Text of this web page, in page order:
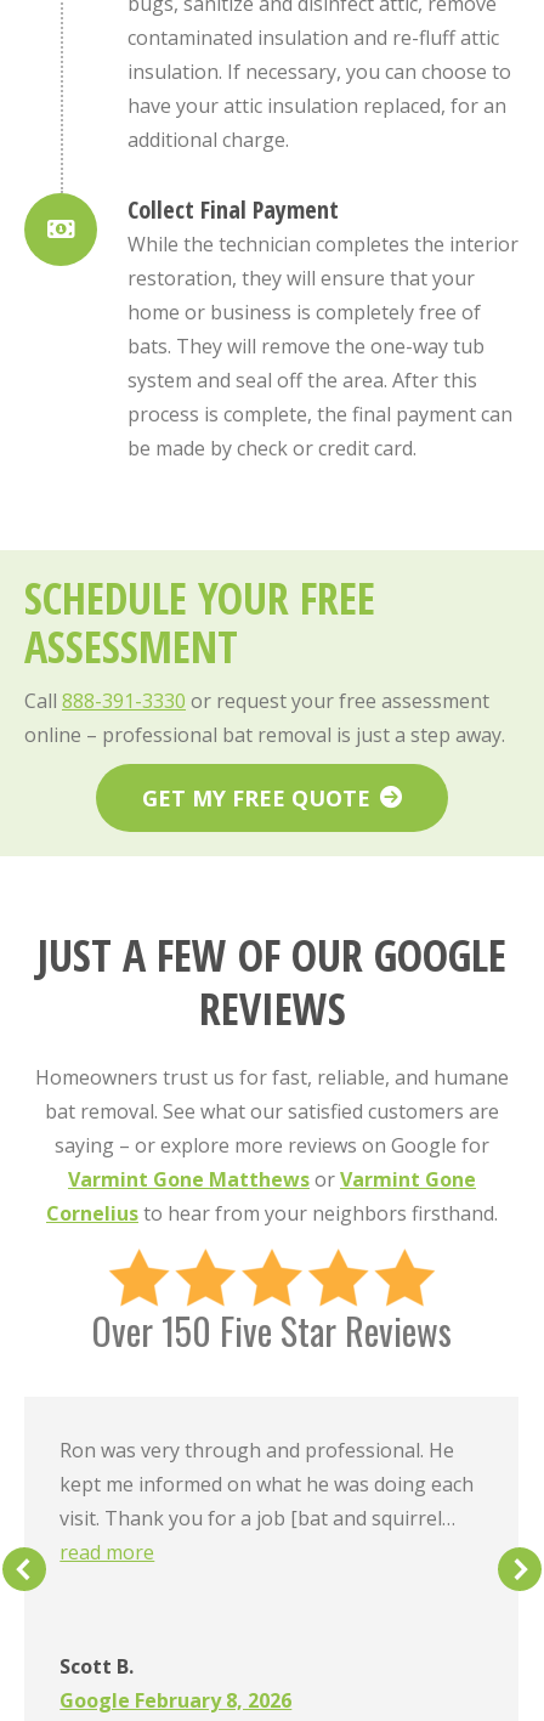
contaminated insulation and re-fluff attic
insulation. If necessary, you can choose to
have your attic insulation replaced, for an
additional charge.
Collect Final Payment
While the technician completes the interior
restoration, they will ensure that your
home or business is completely free of
bats. They will remove the one-way tub
system and seal off the area. After this
process is complete, the final payment can
be made by check or credit card.
SCHEDULE YOUR FREE
ASSESSMENT
Call 888-391-3330 or request your free assessment
online – professional bat removal is just a step away.
GET MY FREE QUOTE
JUST A FEW OF OUR GOOGLE
REVIEWS
Homeowners trust us for fast, reliable, and humane
bat removal. See what our satisfied customers are
saying – or explore more reviews on Google for
Varmint Gone MatthewsorVarmint Gone
Corneliusto hear from your neighbors firsthand.
Over 150 Five Star Reviews
Scott B.
Google February 8, 2026
Ron was very through and professional. He
kept me informed on what he was doing each
visit. Thank you for a job [bat and squirrel…
read more